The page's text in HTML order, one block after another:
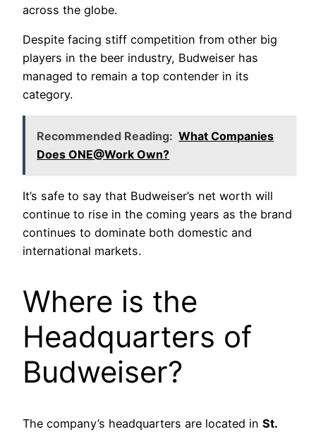
across the globe.
Despite facing stiff competition from other big
players in the beer industry, Budweiser has
managed to remain a top contender in its
category.
Recommended Reading: What Companies
Does ONE@Work Own?
It’s safe to say that Budweiser’s net worth will
continue to rise in the coming years as the brand
continues to dominate both domestic and
international markets.
Where is the
Headquarters of
Budweiser?
The company’s headquarters are located in St.